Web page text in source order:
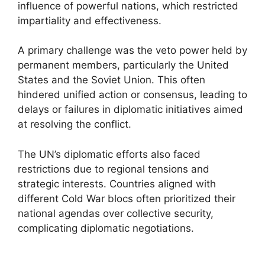
influence of powerful nations, which restricted
impartiality and effectiveness.
A primary challenge was the veto power held by
permanent members, particularly the United
States and the Soviet Union. This often
hindered unified action or consensus, leading to
delays or failures in diplomatic initiatives aimed
at resolving the conflict.
The UN’s diplomatic efforts also faced
restrictions due to regional tensions and
strategic interests. Countries aligned with
different Cold War blocs often prioritized their
national agendas over collective security,
complicating diplomatic negotiations.